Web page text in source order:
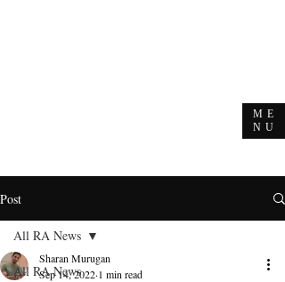
ME
NU
Post
All RA News
All RA News
Sharan Murugan
Sep 14, 2022 1 min read